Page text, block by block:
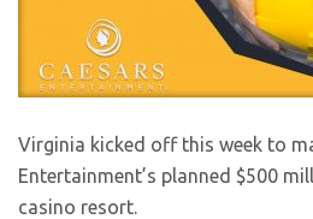
Virginia kicked off this week to
Entertainment’s planned $500
casino resort.